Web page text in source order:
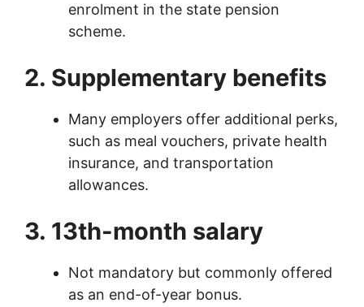
enrolment in the state pension
scheme.
2. Supplementary benefits
Many employers offer additional perks,
such as meal vouchers, private health
insurance, and transportation
allowances.
3. 13th-month salary
Not mandatory but commonly offered
as an end-of-year bonus.